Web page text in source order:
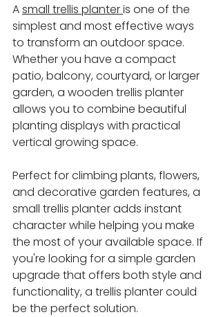
A small trellis planter is one of the
simplest and most effective ways
to transform an outdoor space.
Whether you have a compact
patio, balcony, courtyard, or larger
garden, a wooden trellis planter
allows you to combine beautiful
planting displays with practical
vertical growing space.
Perfect for climbing plants, flowers,
and decorative garden features, a
small trellis planter adds instant
character while helping you make
the most of your available space. If
you're looking for a simple garden
upgrade that offers both style and
functionality, a trellis planter could
be the perfect solution.